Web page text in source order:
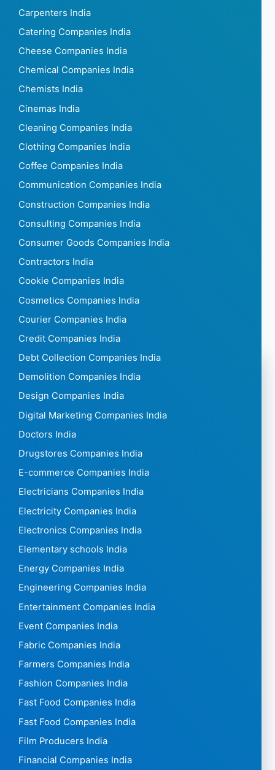
Carpenters India
Catering Companies India
Cheese Companies India
Chemical Companies India
Chemists India
Cinemas India
Cleaning Companies India
Clothing Companies India
Coffee Companies India
Communication Companies India
Construction Companies India
Consulting Companies India
Consumer Goods Companies India
Contractors India
Cookie Companies India
Cosmetics Companies India
Courier Companies India
Credit Companies India
Debt Collection Companies India
Demolition Companies India
Design Companies India
Digital Marketing Companies India
Doctors India
Drugstores Companies India
E-commerce Companies India
Electricians Companies India
Electricity Companies India
Electronics Companies India
Elementary schools India
Energy Companies India
Engineering Companies India
Entertainment Companies India
Event Companies India
Fabric Companies India
Farmers Companies India
Fashion Companies India
Fast Food Companies India
Fast Food Companies India
Film Producers India
Financial Companies India